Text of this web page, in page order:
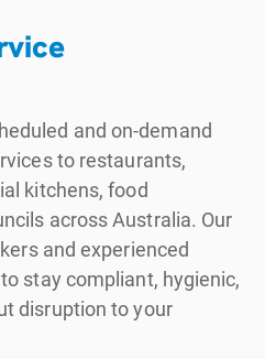
and on-demand
to restaurants,
kitchens, food
across Australia. Our
and experienced
stay compliant, hygienic,
disruption to your